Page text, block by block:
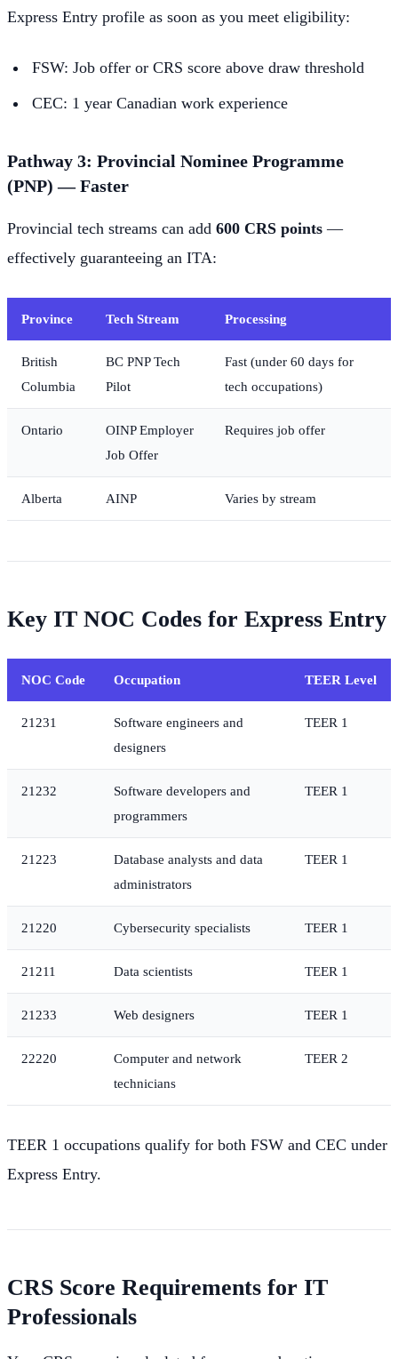
Express Entry profile as soon as you meet eligibility:
FSW: Job offer or CRS score above draw threshold
CEC: 1 year Canadian work experience
Pathway 3: Provincial Nominee Programme
(PNP) — Faster
Provincial tech streams can add 600 CRS points —
effectively guaranteeing an ITA:
Province Tech Stream Processing
British
Columbia
BC PNP Tech
Pilot
Fast (under 60 days for
tech occupations)
Ontario
OINP Employer
Job Offer
Requires job offer
Alberta AINP Varies by stream
Key IT NOC Codes for Express Entry
NOC Code Occupation TEER Level
21231
Software engineers and
designers
TEER 1
21232
Software developers and
programmers
TEER 1
21223
Database analysts and data
administrators
TEER 1
21220 Cybersecurity specialists TEER 1
21211 Data scientists TEER 1
21233 Web designers TEER 1
22220
Computer and network
technicians
TEER 2
TEER 1 occupations qualify for both FSW and CEC under
Express Entry.
CRS Score Requirements for IT
Professionals